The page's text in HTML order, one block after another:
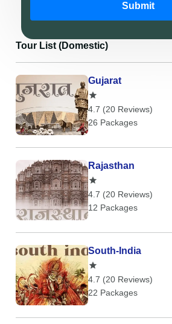
Submit
Tour List (Domestic)
Gujarat
4.7 (20 Reviews)
26 Packages
Rajasthan
4.7 (20 Reviews)
12 Packages
South-India
4.7 (20 Reviews)
22 Packages